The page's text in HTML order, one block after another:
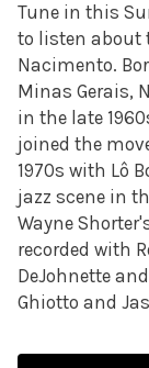
Tune in this
to listen about
Nacimento.
Minas Gerais,
in the late
joined the
1970s with Lô
jazz scene in
Wayne
recorded with
DeJohnette
Ghiotto and